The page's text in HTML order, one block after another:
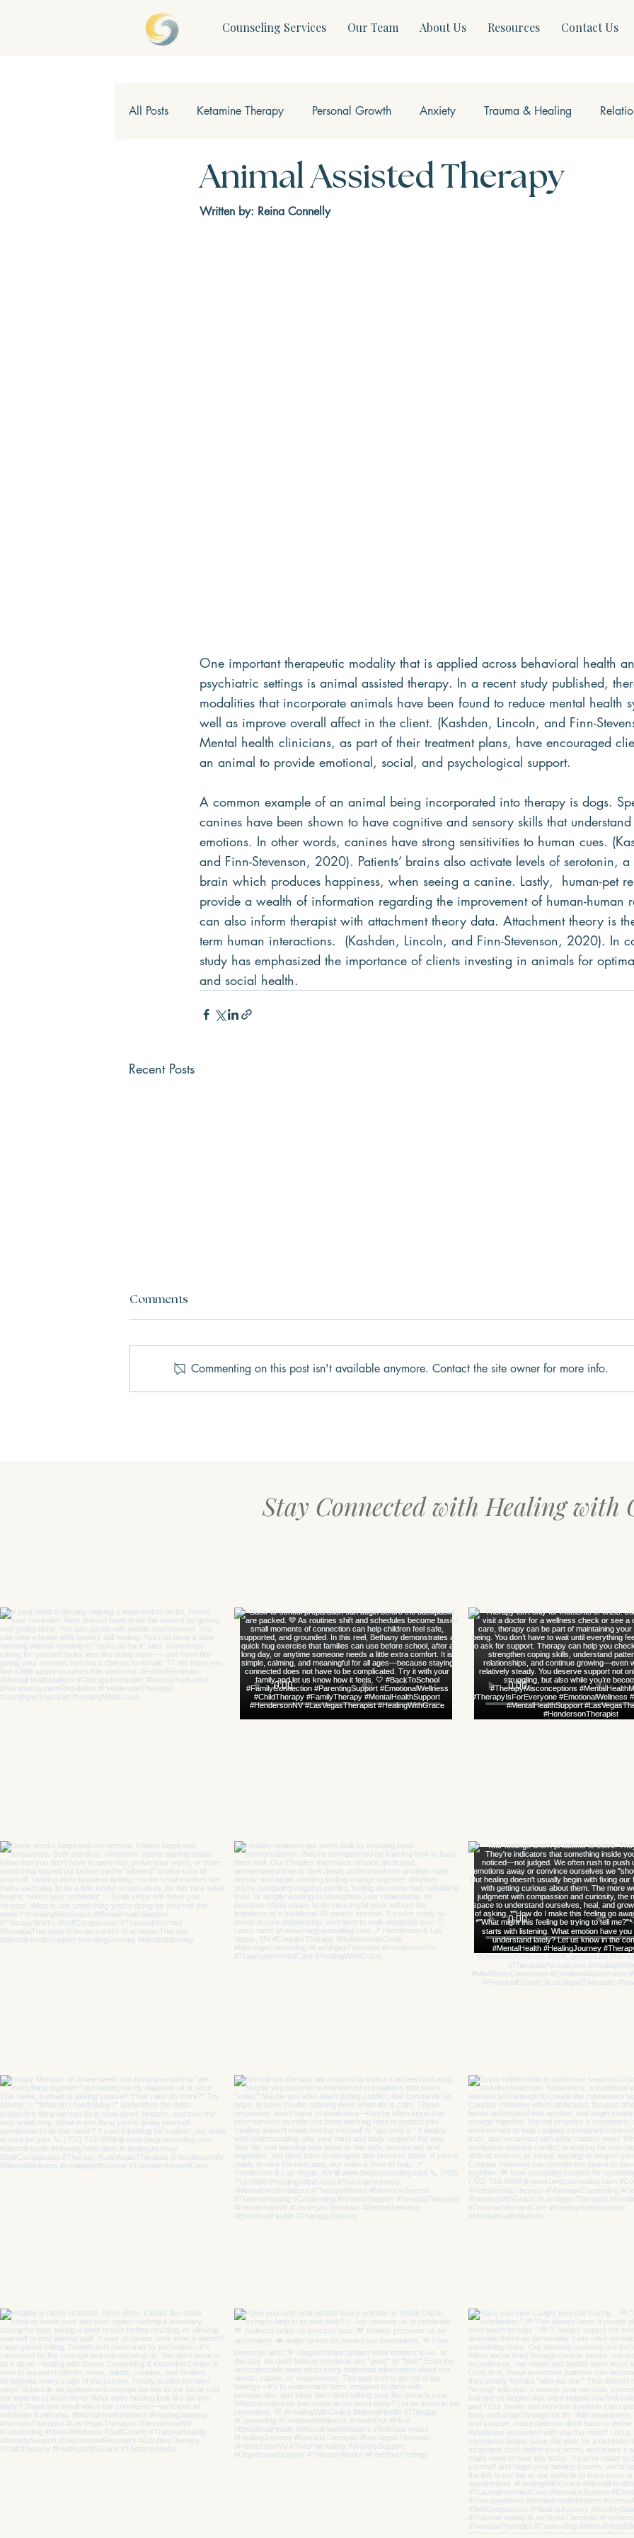
Counseling Services Our Team About Us Resources Contact Us
All Posts Ketamine Therapy Personal Growth Anxiety Trauma & Healing
Children & Teens Mindfulness & Somatics Modern Mental Health Neurofeedback
Animal Assisted Therapy
Written by: Reina Connelly
One important therapeutic modality that is applied across behavioral health
psychiatric settings is animal assisted therapy. In a recent study published,
modalities that incorporate animals have been found to reduce mental health
well as improve overall affect in the client. (Kashden, Lincoln, and Finn-
Mental health clinicians, as part of their treatment plans, have encouraged
an animal to provide emotional, social, and psychological support.
A common example of an animal being incorporated into therapy is dogs.
canines have been shown to have cognitive and sensory skills that
emotions. In other words, canines have strong sensitivities to human cues.
and Finn-Stevenson, 2020). Patients’ brains also activate levels of serotonin,
brain which produces happiness, when seeing a canine. Lastly,  human-pet
provide a wealth of information regarding the improvement of human-human
can also inform therapist with attachment theory data. Attachment theory is
term human interactions.  (Kashden, Lincoln, and Finn-Stevenson, 2020). In
study has emphasized the importance of clients investing in animals for
and social health.
Recent Posts
Comments
Commenting on this post isn't available anymore. Contact the site owner for more info.
Stay Connected with Healing with